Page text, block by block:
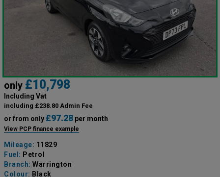
only £10,798
Including Vat
including £238.80 Admin Fee
or from only £97.28 per month
View PCP finance example
Mileage: 11829
Fuel: Petrol
Branch: Warrington
Colour: Black